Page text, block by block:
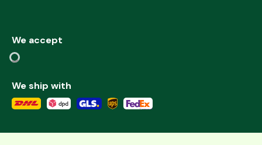
We accept
We ship with